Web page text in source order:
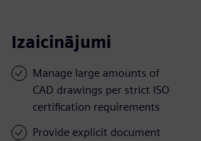
Izaicinājumi
Manage large amounts of
CAD drawings per strict ISO
certification requirements
Provide explicit document